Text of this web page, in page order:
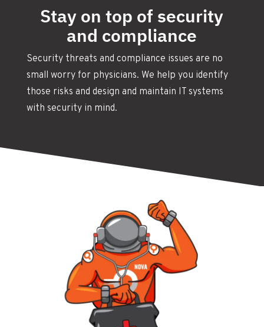
Stay on top of security
and compliance
Security threats and compliance issues are no
small worry for physicians. We help you identify
those risks and design and maintain IT systems
with security in mind.